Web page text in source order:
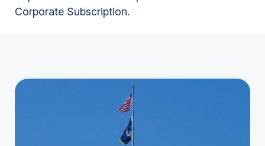
Corporate Subscription.